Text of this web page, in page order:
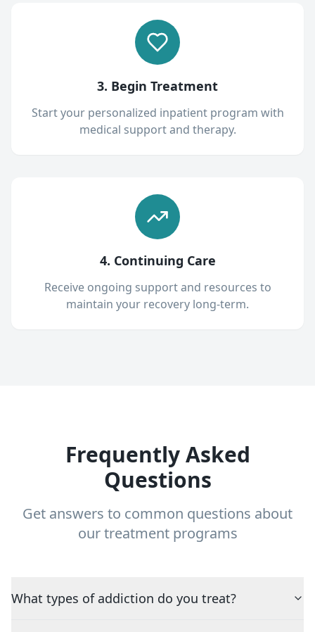
3. Begin Treatment
Start your personalized inpatient program with
medical support and therapy.
4. Continuing Care
Receive ongoing support and resources to
maintain your recovery long-term.
Frequently Asked
Questions
Get answers to common questions about
our treatment programs
What types of addiction do you treat?